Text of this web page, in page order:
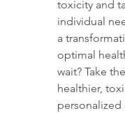
toxicity and
individual
a
optimal
wait? Take
healthier,